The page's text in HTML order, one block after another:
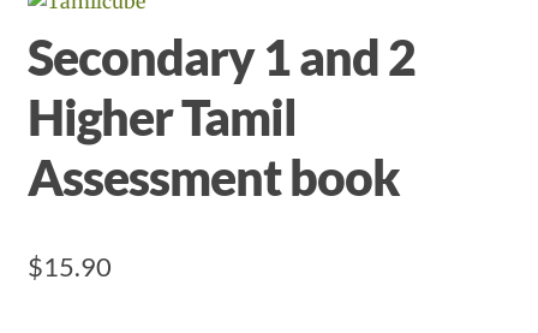
Secondary 1 and 2
Higher Tamil
Assessment book
$15.90